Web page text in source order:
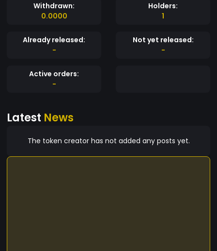
Withdrawn:
0.0000
Holders:
1
Already released:
-
Not yet released:
-
Active orders:
-
Latest News
The token creator has not added any posts yet.